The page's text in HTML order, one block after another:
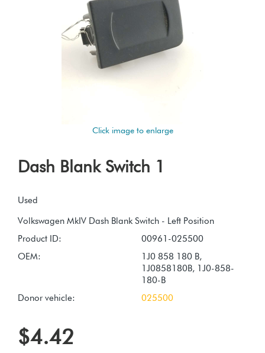
Click image to enlarge
Dash Blank Switch 1
Used
Product ID:
00961-025500
OEM:
1J0 858 180 B,
1J0858180B, 1J0-858-
180-B
Donor vehicle:
025500
$4.42